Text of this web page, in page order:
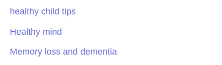
healthy child tips
Healthy mind
Memory loss and dementia